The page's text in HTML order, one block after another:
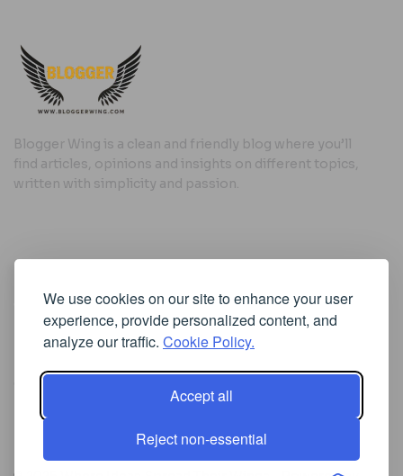
We use cookies on our site to enhance your user
experience, provide personalized content, and
analyze our traffic. Cookie Policy.
Accept all
Reject non-essential
Blogger Wing is a clean and friendly blog where you’ll
find articles, opinions and insights on different topics,
written with simplicity and passion.
Useful Links
Cookie Policy
Privacy Policy
Iscriviti alla Newsletter
[sibwp_form id=1]